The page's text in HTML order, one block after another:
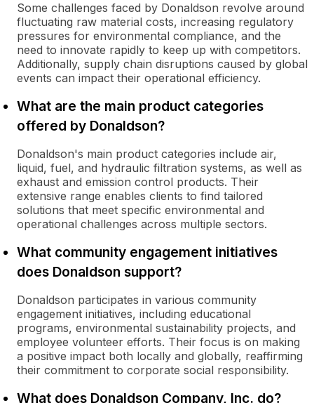
Some challenges faced by Donaldson revolve around
fluctuating raw material costs, increasing regulatory
pressures for environmental compliance, and the
need to innovate rapidly to keep up with competitors.
Additionally, supply chain disruptions caused by global
events can impact their operational efficiency.
What are the main product categories
offered by Donaldson?
Donaldson's main product categories include air,
liquid, fuel, and hydraulic filtration systems, as well as
exhaust and emission control products. Their
extensive range enables clients to find tailored
solutions that meet specific environmental and
operational challenges across multiple sectors.
What community engagement initiatives
does Donaldson support?
Donaldson participates in various community
engagement initiatives, including educational
programs, environmental sustainability projects, and
employee volunteer efforts. Their focus is on making
a positive impact both locally and globally, reaffirming
their commitment to corporate social responsibility.
What does Donaldson Company, Inc. do?